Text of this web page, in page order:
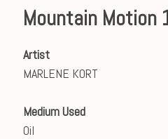
Mountain Motion
Artist
MARLENE KORT
Medium Used
Oil